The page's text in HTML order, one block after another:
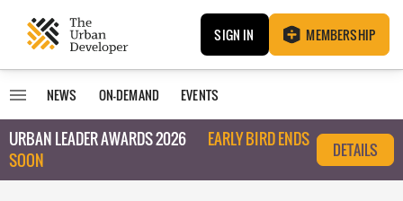
SIGN IN MEMBERSHIP
NEWS ON-DEMAND EVENTS
URBAN LEADER AWARDS 2026
EARLY BIRD ENDS
SOON
DETAILS